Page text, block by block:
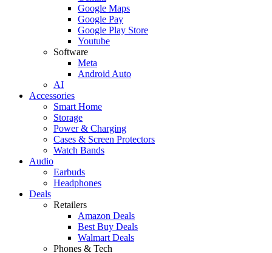
Google Maps
Google Pay
Google Play Store
Youtube
Software
Meta
Android Auto
AI
Accessories
Smart Home
Storage
Power & Charging
Cases & Screen Protectors
Watch Bands
Audio
Earbuds
Headphones
Deals
Retailers
Amazon Deals
Best Buy Deals
Walmart Deals
Phones & Tech